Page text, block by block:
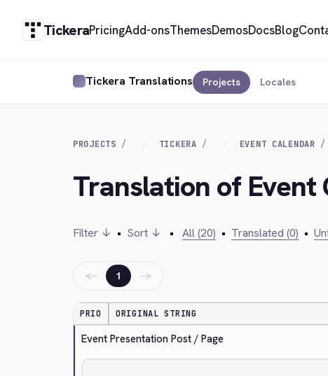
TickeraPricingAdd-onsThemesDemosDocsBlog
Tickera Translations Projects Locales
PROJECTS TICKERA EVENT CALENDAR
Translation of
Filter ↓ • Sort ↓ • All (20) • Translated (0) •
← 1 →
PRIO ORIGINAL STRING
Event Presentation Post / Page